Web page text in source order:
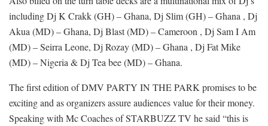
including Dj K Crakk (GH) – Ghana, Dj Slim (GH) – Ghana , Dj
Akua (MD) – Ghana, Dj Blast (MD) – Cameroon , Dj Sam I Am
(MD) – Seirra Leone, Dj Rozay (MD) – Ghana , Dj Fat Mike
(MD) – Nigeria & Dj Tea bee (MD) – Ghana.
The first edition of DMV PARTY IN THE PARK promises to be
exciting and as organizers assure audiences value for their money.
Speaking with Mc Coaches of STARBUZZ TV he said “this is